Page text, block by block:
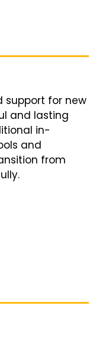
support for new
and lasting
in-
and
from